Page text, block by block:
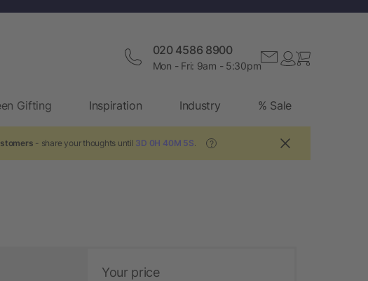
020 4586 8900
Mon - Fri: 9am - 5:30pm
Gifting Inspiration Industry % Sale
- share your thoughts until 3D 0H 40M 4S ?
Your price